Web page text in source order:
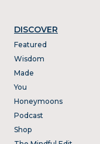
DISCOVER
Featured
Wisdom
Made
You
Honeymoons
Podcast
Shop